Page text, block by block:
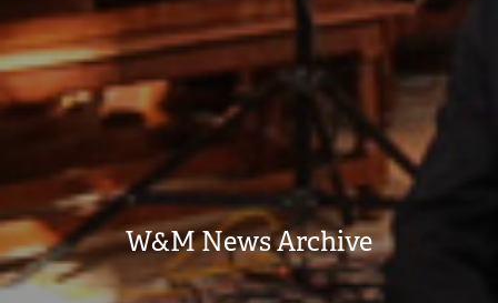
W&M News Archive